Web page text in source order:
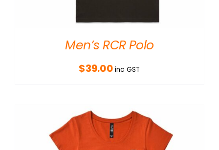
Men’s RCR Polo
$39.00 inc GST